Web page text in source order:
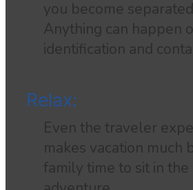
you become
Anything can happen
identification and
Relax:
Even the traveler
makes vacation
family time to sit in